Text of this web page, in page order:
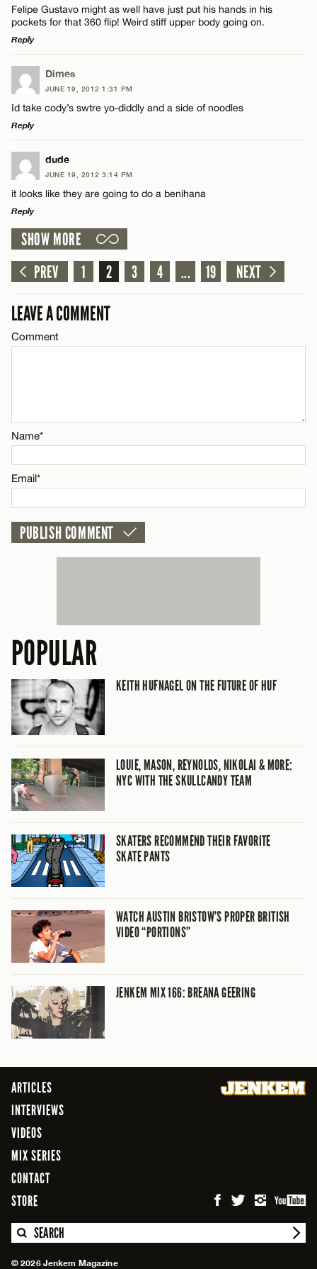
Felipe Gustavo might as well have just put his hands in his
pockets for that 360 flip! Weird stiff upper body going on.
Reply
LEAVE A REPLY
Comment
Name*
Email*
CANCEL
Dimes
JUNE 19, 2012 1:31 PM
Id take cody’s swtre yo-diddly and a side of noodles
Reply
LEAVE A REPLY
Comment
Name*
Email*
dude
JUNE 19, 2012 3:14 PM
it looks like they are going to do a benihana
Reply
LEAVE A REPLY
Comment
CANCEL
SHOW MORE
PREV
1 2 3 4 ... 19 NEXT
LEAVE A COMMENT
Comment
Name*
Email*
POPULAR
KEITH HUFNAGEL ON THE FUTURE OF HUF
LOUIE, MASON, REYNOLDS, NIKOLAI & MORE:
NYC WITH THE SKULLCANDY TEAM
SKATERS RECOMMEND THEIR FAVORITE
SKATE PANTS
WATCH AUSTIN BRISTOW’S PROPER BRITISH
VIDEO “PORTIONS”
JENKEM MIX 166: BREANA GEERING
ARTICLES
INTERVIEWS
VIDEOS
MIX SERIES
CONTACT
STORE
SEARCH
© 2026 Jenkem Magazine